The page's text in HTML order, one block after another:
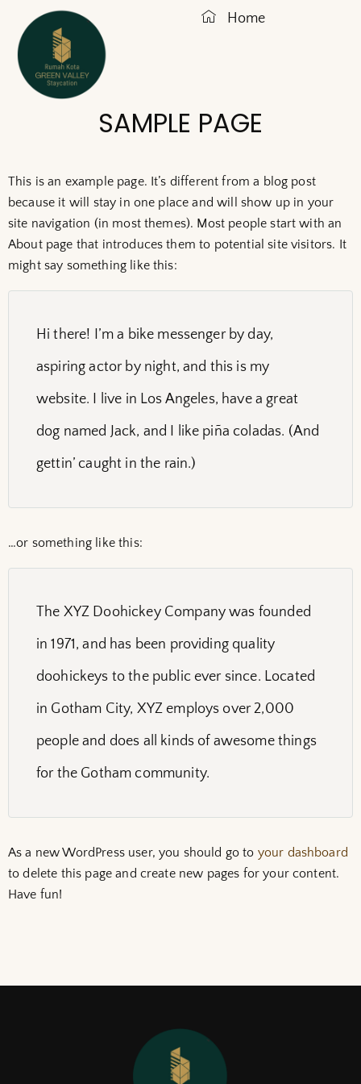
Home
SAMPLE PAGE
This is an example page. It’s different from a blog post
because it will stay in one place and will show up in your
site navigation (in most themes). Most people start with an
About page that introduces them to potential site visitors. It
might say something like this:
Hi there! I’m a bike messenger by day,
aspiring actor by night, and this is my
website. I live in Los Angeles, have a great
dog named Jack, and I like piña coladas. (And
gettin’ caught in the rain.)
…or something like this:
The XYZ Doohickey Company was founded
in 1971, and has been providing quality
doohickeys to the public ever since. Located
in Gotham City, XYZ employs over 2,000
people and does all kinds of awesome things
for the Gotham community.
As a new WordPress user, you should go to your dashboard
to delete this page and create new pages for your content.
Have fun!